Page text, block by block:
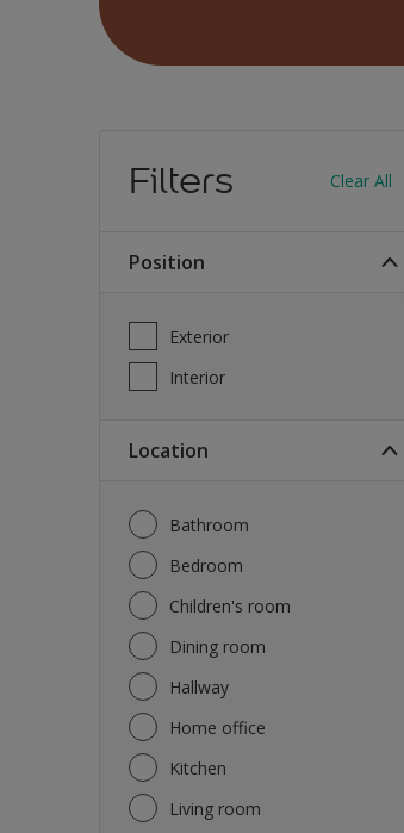
Filters Clear All
Position
Exterior
Interior
Location
Bathroom
Bedroom
Children's room
Dining room
Hallway
Home office
Kitchen
Living room